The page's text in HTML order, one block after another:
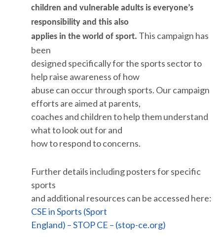
children and vulnerable adults is everyone’s
responsibility and this also
applies in the world of sport. This campaign has
been
designed specifically for the sports sector to
help raise awareness of how
abuse can occur through sports. Our campaign
efforts are aimed at parents,
coaches and children to help them understand
what to look out for and
how to respond to concerns.
Further details including posters for specific
sports
and additional resources can be accessed here:
CSE in Sports (Sport
England) – STOP CE – (stop-ce.org)